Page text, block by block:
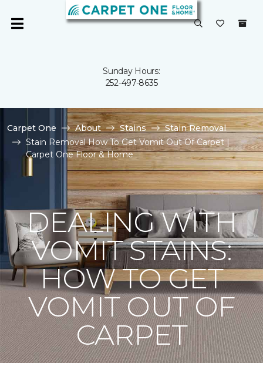
Sunday Hours:
252-497-8635
Carpet One About Stains
Stain Removal
Stain Removal How To Get Vomit Out Of Carpet |
Carpet One Floor & Home
DEALING WITH
VOMIT STAINS:
HOW TO GET
VOMIT OUT OF
CARPET